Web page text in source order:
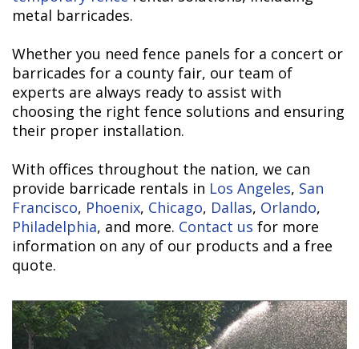
metal barricades.
Whether you need fence panels for a concert or
barricades for a county fair, our team of
experts are always ready to assist with
choosing the right fence solutions and ensuring
their proper installation.
With offices throughout the nation, we can
provide barricade rentals in Los Angeles, San
Francisco, Phoenix, Chicago, Dallas, Orlando,
Philadelphia, and more. Contact us for more
information on any of our products and a free
quote.